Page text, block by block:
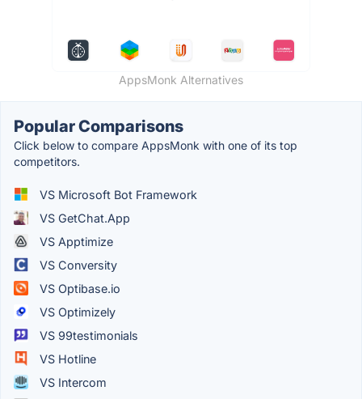
AppsMonk Alternatives
Popular Comparisons
Click below to compare AppsMonk with one of its top
competitors.
VS Microsoft Bot Framework
VS GetChat.App
VS Apptimize
VS Conversity
VS Optibase.io
VS Optimizely
VS 99testimonials
VS Hotline
VS Intercom